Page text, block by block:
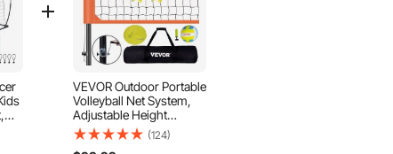
View all specifications
VEVOR Outdoor Portable
Volleyball Net System,
Adjustable Height
Aluminum Poles,
Professional Volleyball
(124)